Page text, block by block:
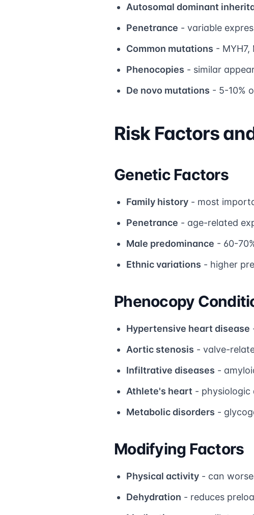
Autosomal dominant
Penetrance - variable
Common mutations - MYH7,
Phenocopies - similar
De novo mutations - 5-10%
Risk Factors
Genetic Factors
Family history - most
Penetrance - age-related
Male predominance - 60-
Ethnic variations - higher
Phenocopy
Hypertensive heart disease
Aortic stenosis - valve-
Infiltrative diseases -
Athlete's heart -
Metabolic disorders -
Modifying Factors
Physical activity - can
Dehydration - reduces